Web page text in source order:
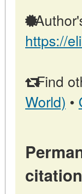
https://
Find
World) •